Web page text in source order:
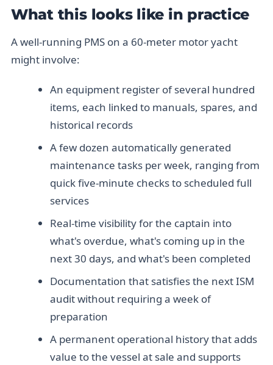
What this looks like in practice
A well-running PMS on a 60-meter motor yacht
might involve:
An equipment register of several hundred
items, each linked to manuals, spares, and
historical records
A few dozen automatically generated
maintenance tasks per week, ranging from
quick five-minute checks to scheduled full
services
Real-time visibility for the captain into
what's overdue, what's coming up in the
next 30 days, and what's been completed
Documentation that satisfies the next ISM
audit without requiring a week of
preparation
A permanent operational history that adds
value to the vessel at sale and supports